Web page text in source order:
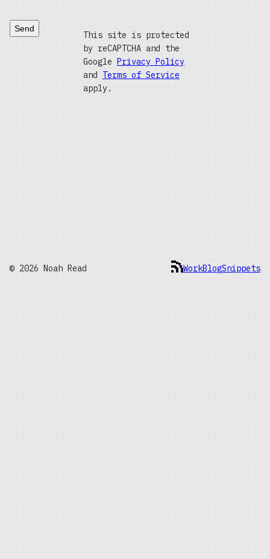
Send
This site is protected
by reCAPTCHA and the
Google Privacy Policy
and Terms of Service
apply.
© 2026 Noah Read WorkBlogSnippets